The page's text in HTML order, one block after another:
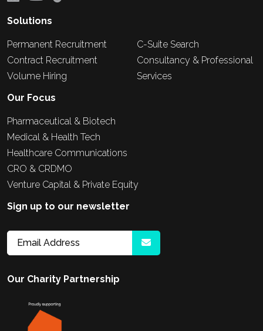
Solutions
Permanent Recruitment
Contract Recruitment
Volume Hiring
C-Suite Search
Consultancy & Professional
Services
Our Focus
Pharmaceutical & Biotech
Medical & Health Tech
Healthcare Communications
CRO & CRDMO
Venture Capital & Private Equity
Sign up to our newsletter
Our Charity Partnership